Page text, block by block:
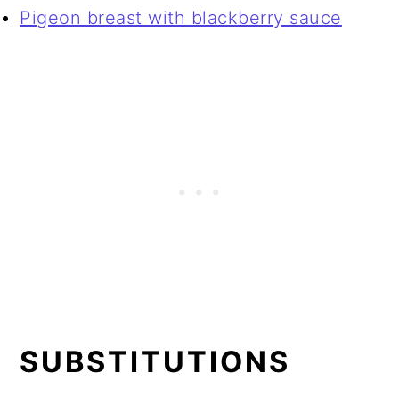
Pigeon breast with blackberry sauce
SUBSTITUTIONS